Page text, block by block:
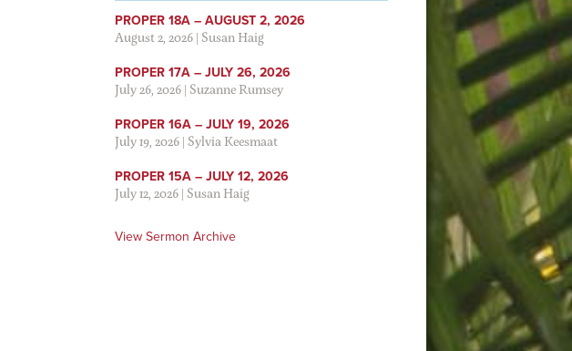
PROPER 18A – AUGUST 2, 2026
August 2, 2026|Susan Haig
PROPER 17A – JULY 26, 2026
July 26, 2026|Suzanne Rumsey
PROPER 16A – JULY 19, 2026
July 19, 2026|Sylvia Keesmaat
PROPER 15A – JULY 12, 2026
July 12, 2026|Susan Haig
View Sermon Archive